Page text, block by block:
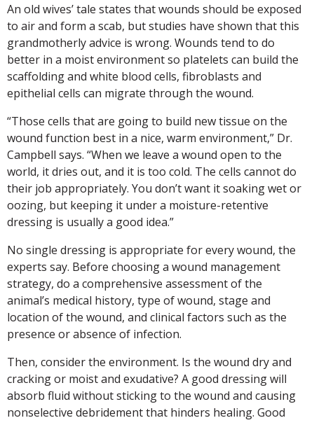
An old wives’ tale states that wounds should be exposed
to air and form a scab, but studies have shown that this
grandmotherly advice is wrong. Wounds tend to do
better in a moist environment so platelets can build the
scaffolding and white blood cells, fibroblasts and
epithelial cells can migrate through the wound.
“Those cells that are going to build new tissue on the
wound function best in a nice, warm environment,” Dr.
Campbell says. “When we leave a wound open to the
world, it dries out, and it is too cold. The cells cannot do
their job appropriately. You don’t want it soaking wet or
oozing, but keeping it under a moisture-retentive
dressing is usually a good idea.”
No single dressing is appropriate for every wound, the
experts say. Before choosing a wound management
strategy, do a comprehensive assessment of the
animal’s medical history, type of wound, stage and
location of the wound, and clinical factors such as the
presence or absence of infection.
Then, consider the environment. Is the wound dry and
cracking or moist and exudative? A good dressing will
absorb fluid without sticking to the wound and causing
nonselective debridement that hinders healing. Good